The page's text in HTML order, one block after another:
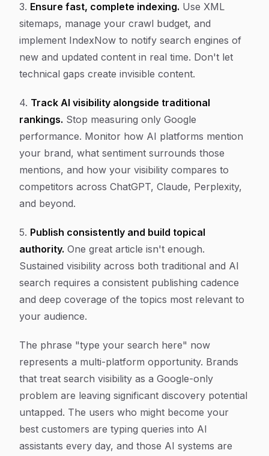
3. Ensure fast, complete indexing. Use XML
sitemaps, manage your crawl budget, and
implement IndexNow to notify search engines of
new and updated content in real time. Don't let
technical gaps create invisible content.
4. Track AI visibility alongside traditional
rankings. Stop measuring only Google
performance. Monitor how AI platforms mention
your brand, what sentiment surrounds those
mentions, and how your visibility compares to
competitors across ChatGPT, Claude, Perplexity,
and beyond.
5. Publish consistently and build topical
authority. One great article isn't enough.
Sustained visibility across both traditional and AI
search requires a consistent publishing cadence
and deep coverage of the topics most relevant to
your audience.
The phrase "type your search here" now
represents a multi-platform opportunity. Brands
that treat search visibility as a Google-only
problem are leaving significant discovery potential
untapped. The users who might become your
best customers are typing queries into AI
assistants every day, and those AI systems are